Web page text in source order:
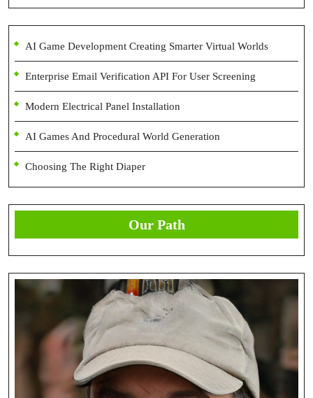
AI Game Development Creating Smarter Virtual Worlds
Enterprise Email Verification API For User Screening
Modern Electrical Panel Installation
AI Games And Procedural World Generation
Choosing The Right Diaper
Our Path